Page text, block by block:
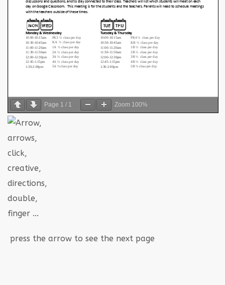
Page 1 / 1 Zoom 100%
press the arrow to see the next page